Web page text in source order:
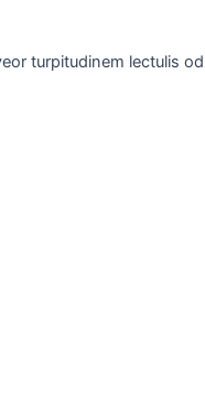
turpitudinem lectulis